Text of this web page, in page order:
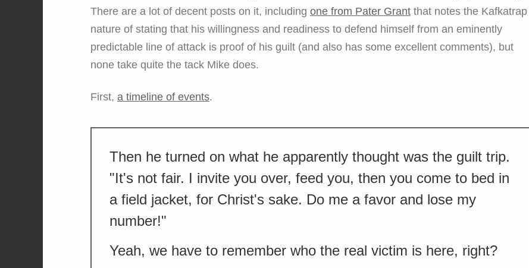
There are a lot of decent posts on it, including one from Pater Grant that notes the Kafkatrap
nature of stating that his willingness and readiness to defend himself from an eminently
predictable line of attack is proof of his guilt (and also has some excellent comments), but
none take quite the tack Mike does.
First, a timeline of events.
Then he turned on what he apparently thought was the guilt trip.
"It's not fair. I invite you over, feed you, then you come to bed in
a field jacket, for Christ's sake. Do me a favor and lose my
number!"
Yeah, we have to remember who the real victim is here, right?